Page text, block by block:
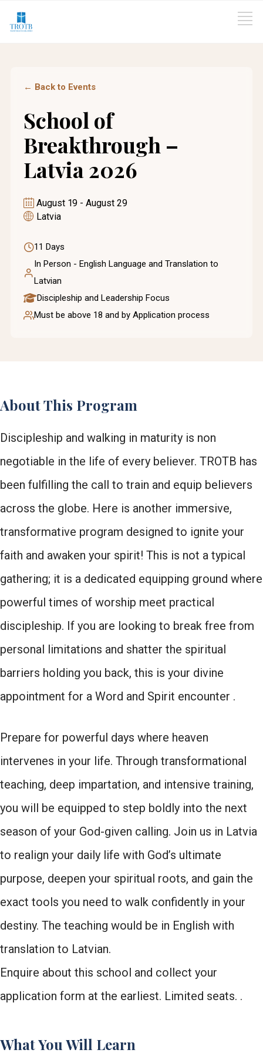
← Back to Events
School of
Breakthrough –
Latvia 2026
August 19 -August 29
Latvia
11 Days
In Person - English Language and Translation to
Latvian
Discipleship and Leadership Focus
Must be above 18 and by Application process
About This Program
Discipleship and walking in maturity is non
negotiable in the life of every believer. TROTB has
been fulfilling the call to train and equip believers
across the globe. Here is another immersive,
transformative program designed to ignite your
faith and awaken your spirit! This is not a typical
gathering; it is a dedicated equipping ground where
powerful times of worship meet practical
discipleship. If you are looking to break free from
personal limitations and shatter the spiritual
barriers holding you back, this is your divine
appointment for a Word and Spirit encounter .
Prepare for powerful days where heaven
intervenes in your life. Through transformational
teaching, deep impartation, and intensive training,
you will be equipped to step boldly into the next
season of your God-given calling. Join us in Latvia
to realign your daily life with God’s ultimate
purpose, deepen your spiritual roots, and gain the
exact tools you need to walk confidently in your
destiny. The teaching would be in English with
translation to Latvian.
Enquire about this school and collect your
application form at the earliest. Limited seats. .
What You Will Learn